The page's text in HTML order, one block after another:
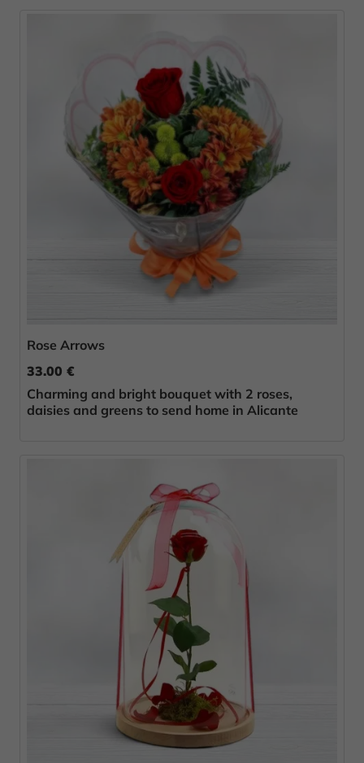
Rose Arrows
33.00 €
Charming and bright bouquet with 2 roses,
daisies and greens to send home in Alicante